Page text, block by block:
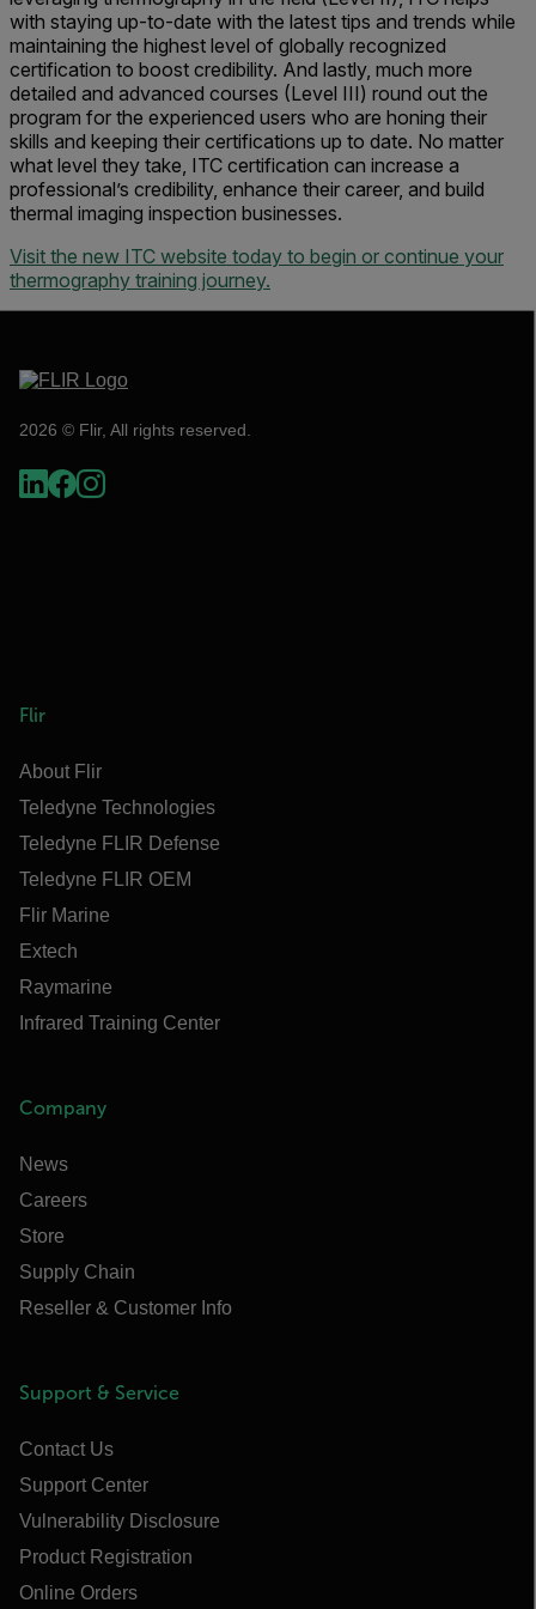
with staying up-to-date with the latest tips and trends while
maintaining the highest level of globally recognized
certification to boost credibility. And lastly, much more
detailed and advanced courses (Level III) round out the
program for the experienced users who are honing their
skills and keeping their certifications up to date. No matter
what level they take, ITC certification can increase a
professional’s credibility, enhance their career, and build
thermal imaging inspection businesses.
Visit the new ITC website today to begin or continue your
thermography training journey.
2026 © Flir, All rights reserved.
Flir
About Flir
Teledyne Technologies
Teledyne FLIR Defense
Teledyne FLIR OEM
Flir Marine
Extech
Raymarine
Infrared Training Center
Company
News
Careers
Store
Supply Chain
Reseller & Customer Info
Support & Service
Contact Us
Support Center
Vulnerability Disclosure
Product Registration
Online Orders